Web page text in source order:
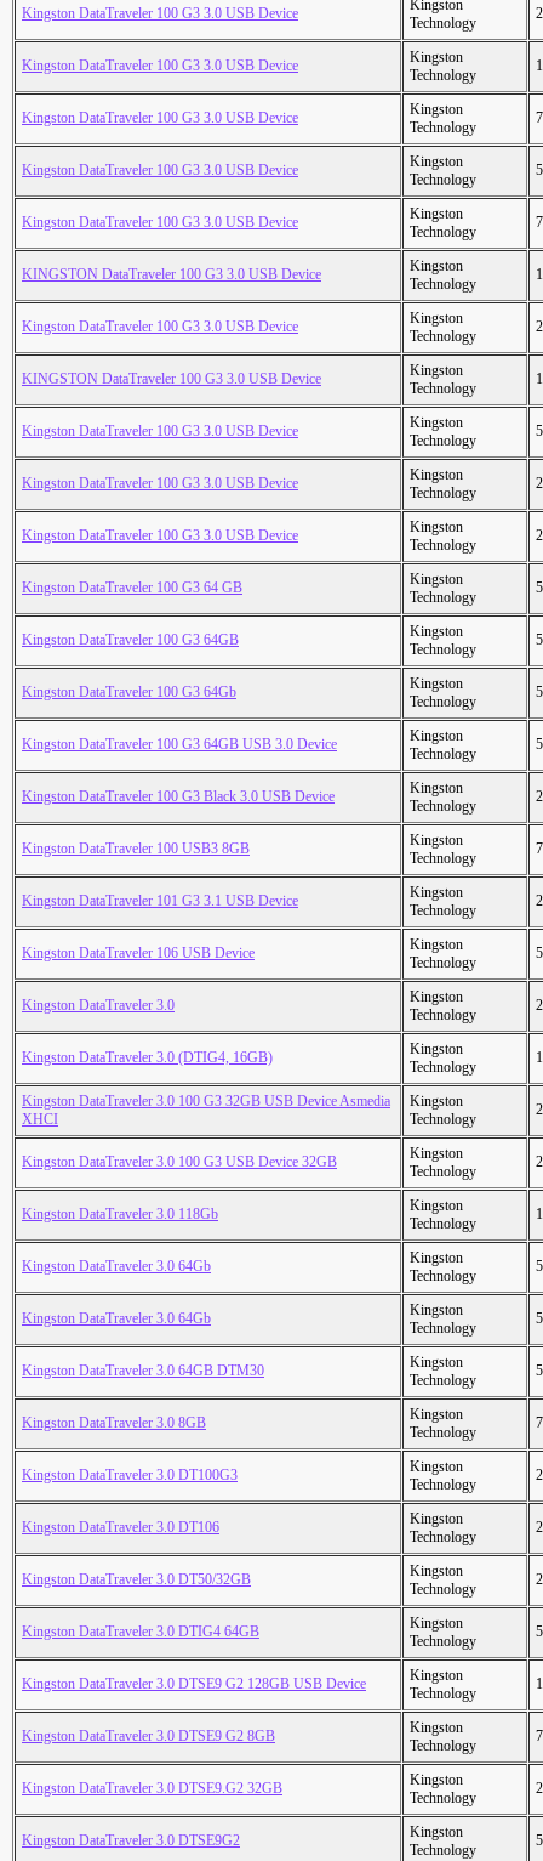
Kingston DataTraveler 100 G3 3.0 USB Device
Kingston
Technology
Kingston DataTraveler 100 G3 3.0 USB Device
Kingston
Technology
Kingston DataTraveler 100 G3 3.0 USB Device
Kingston
Technology
Kingston DataTraveler 100 G3 3.0 USB Device
Kingston
Technology
Kingston DataTraveler 100 G3 3.0 USB Device
Kingston
Technology
KINGSTON DataTraveler 100 G3 3.0 USB Device
Kingston
Technology
Kingston DataTraveler 100 G3 3.0 USB Device
Kingston
Technology
KINGSTON DataTraveler 100 G3 3.0 USB Device
Kingston
Technology
Kingston DataTraveler 100 G3 3.0 USB Device
Kingston
Technology
Kingston DataTraveler 100 G3 3.0 USB Device
Kingston
Technology
Kingston DataTraveler 100 G3 3.0 USB Device
Kingston
Technology
Kingston DataTraveler 100 G3 64 GB
Kingston
Technology
Kingston DataTraveler 100 G3 64GB
Kingston
Technology
Kingston DataTraveler 100 G3 64Gb
Kingston
Technology
Kingston DataTraveler 100 G3 64GB USB 3.0 Device
Kingston
Technology
Kingston DataTraveler 100 G3 Black 3.0 USB Device
Kingston
Technology
Kingston DataTraveler 100 USB3 8GB
Kingston
Technology
Kingston DataTraveler 101 G3 3.1 USB Device
Kingston
Technology
Kingston DataTraveler 106 USB Device
Kingston
Technology
Kingston DataTraveler 3.0
Kingston
Technology
Kingston DataTraveler 3.0 (DTIG4, 16GB)
Kingston
Technology
Kingston DataTraveler 3.0 100 G3 32GB USB Device Asmedia
XHCI
Kingston
Technology
Kingston DataTraveler 3.0 100 G3 USB Device 32GB
Kingston
Technology
Kingston DataTraveler 3.0 118Gb
Kingston
Technology
Kingston DataTraveler 3.0 64Gb
Kingston
Technology
Kingston DataTraveler 3.0 64Gb
Kingston
Technology
Kingston DataTraveler 3.0 64GB DTM30
Kingston
Technology
Kingston DataTraveler 3.0 8GB
Kingston
Technology
Kingston DataTraveler 3.0 DT100G3
Kingston
Technology
Kingston DataTraveler 3.0 DT106
Kingston
Technology
Kingston DataTraveler 3.0 DT50/32GB
Kingston
Technology
Kingston DataTraveler 3.0 DTIG4 64GB
Kingston
Technology
Kingston DataTraveler 3.0 DTSE9 G2 128GB USB Device
Kingston
Technology
Kingston DataTraveler 3.0 DTSE9 G2 8GB
Kingston
Technology
Kingston DataTraveler 3.0 DTSE9.G2 32GB
Kingston
Technology
Kingston DataTraveler 3.0 DTSE9G2
Kingston
Technology